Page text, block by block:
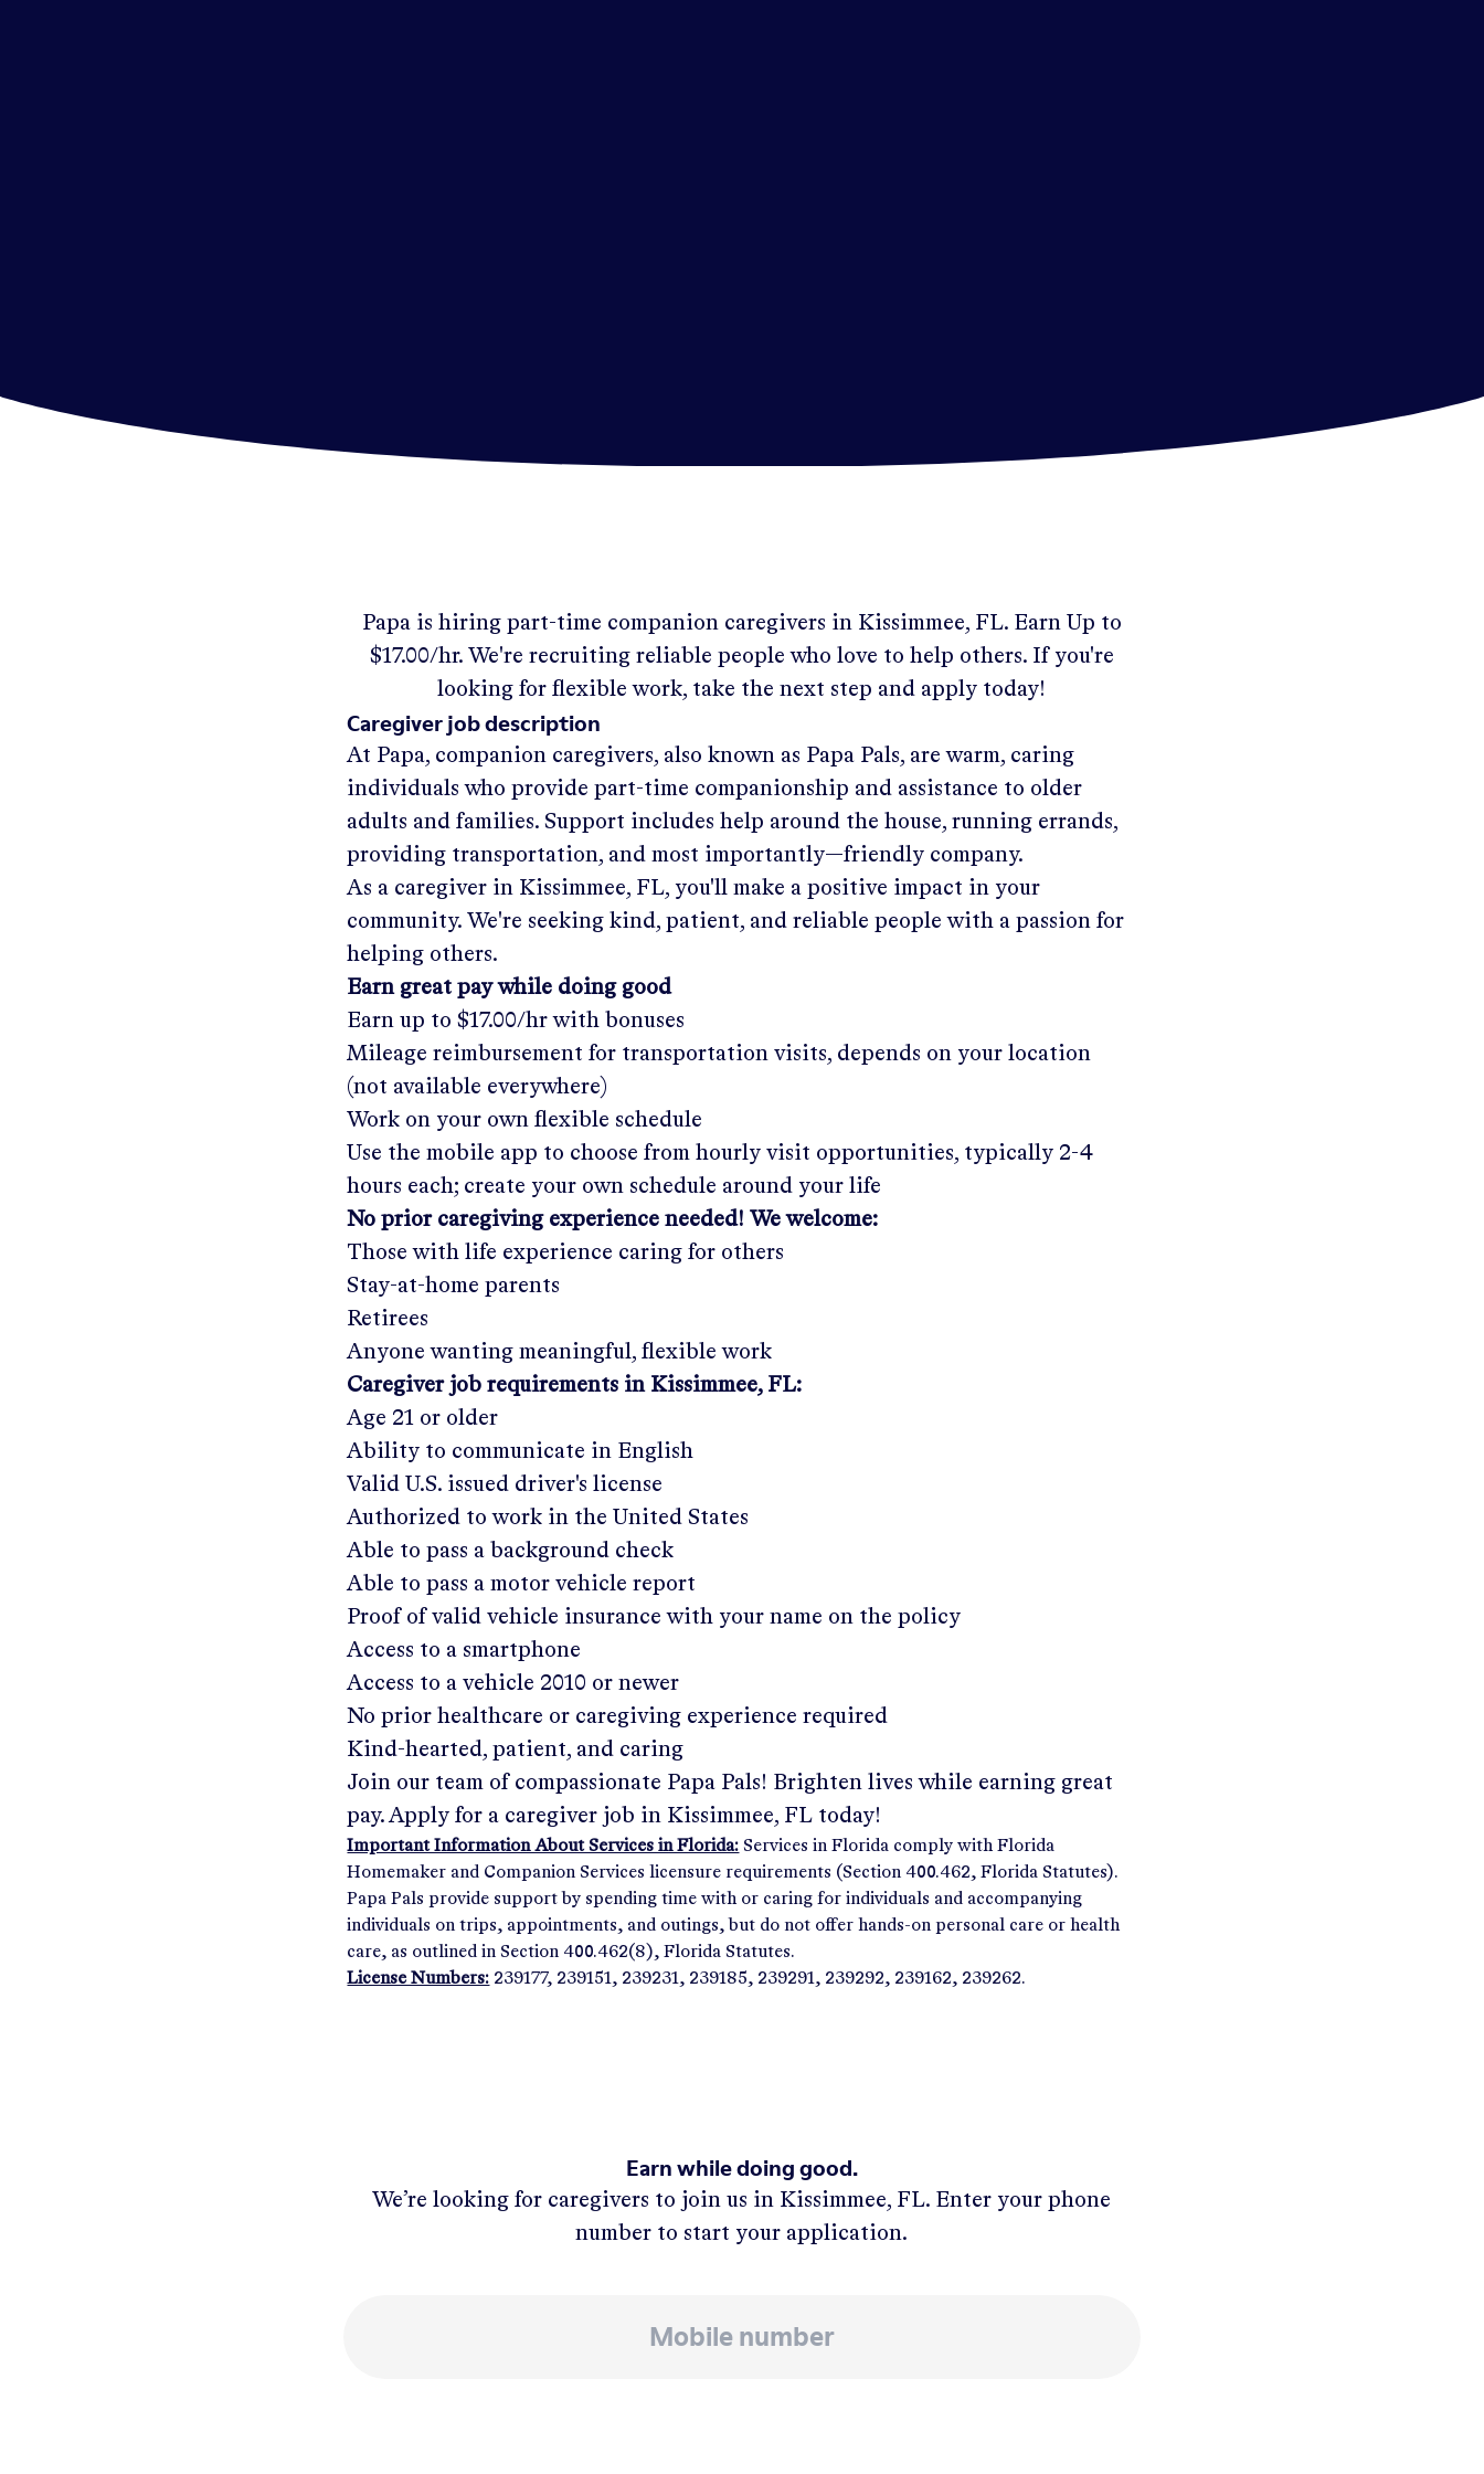
Papais hiring part-time companion caregivers in Kissimmee, FL. Earn Up to
$17.00/hr.We're recruiting reliable people who love to help others. If you're
looking for flexible work, take the next step and apply today!
Caregiver job description
At Papa, companion caregivers, also known as Papa Pals, are warm, caring
individuals who provide part-time companionship and assistance to older
adults and families. Support includes help around the house, running errands,
providing transportation, and most importantly—friendly company.
As a caregiver in Kissimmee, FL, you'll make a positive impact in your
community. We're seeking kind, patient, and reliable people with a passion for
helping others.
Earn great pay while doing good
Earn up to$17.00/hr with bonuses
Mileage reimbursement for transportation visits, depends on your location
(not available everywhere)
Work on your own flexible schedule
Use the mobile app to choose from hourly visit opportunities, typically 2-4
hours each; create your own schedule around your life
No prior caregiving experience needed! We welcome:
Those with life experience caring for others
Stay-at-home parents
Retirees
Anyone wanting meaningful, flexible work
Caregiver job requirements in Kissimmee, FL:
Age 21 or older
Ability to communicate in English
Valid U.S. issued driver's license
Authorized to work in the United States
Able to pass a background check
Able to pass a motor vehicle report
Proof of valid vehicle insurance with your name on the policy
Access to a smartphone
Access to a vehicle 2010 or newer
No prior healthcare or caregiving experience required
Kind-hearted, patient, and caring
Join our team of compassionate Papa Pals! Brighten lives while earning great
pay. Apply for a caregiver job in Kissimmee, FL today!
Important Information About Services in Florida: Services in Florida comply with Florida
Homemaker and Companion Services licensure requirements (Section 400.462, Florida Statutes).
Papa Pals provide support by spending time with or caring for individuals and accompanying
individuals on trips, appointments, and outings, but do not offer hands-on personal care or health
care, as outlined in Section 400.462(8), Florida Statutes.
License Numbers: 239177, 239151, 239231, 239185, 239291, 239292, 239162, 239262.
Earn while doing good.
We’re looking for caregivers to join us in Kissimmee, FL. Enter your phone
number to start your application.